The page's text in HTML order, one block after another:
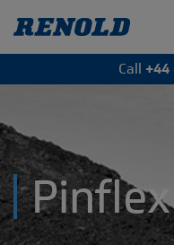
Call
Pinflex